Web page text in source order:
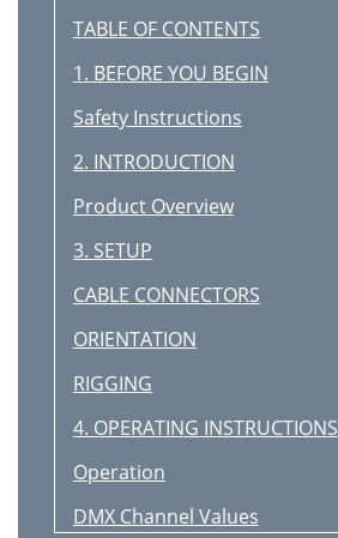
TABLE OF CONTENTS
1. BEFORE YOU BEGIN
Safety Instructions
2. INTRODUCTION
Product Overview
3. SETUP
CABLE CONNECTORS
ORIENTATION
RIGGING
4. OPERATING INSTRUCTIONS
Operation
DMX Channel Values